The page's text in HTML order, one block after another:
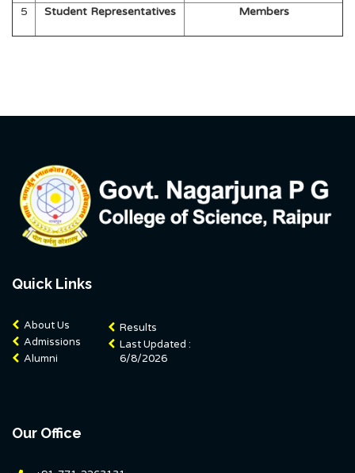
5 Student Representatives Members
Quick Links
About Us
Admissions
Alumni
Results
Last Updated :
6/8/2026
Our Office